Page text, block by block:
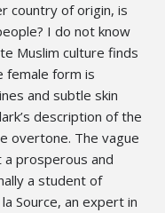
country of origin, is
I do not know
Muslim culture finds
female form is
and subtle skin
description of the
overtone. The vague
prosperous and
a student of
Source, an expert in